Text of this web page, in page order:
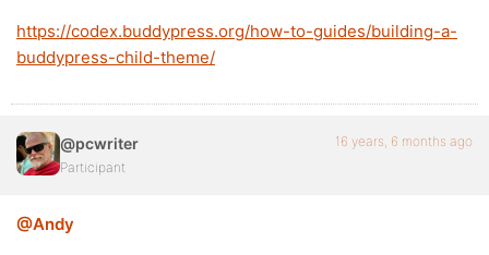
https://codex.buddypress.org/how-to-guides/building-a-
buddypress-child-theme/
@pcwriter
Participant
16 years, 6 months ago
@Andy